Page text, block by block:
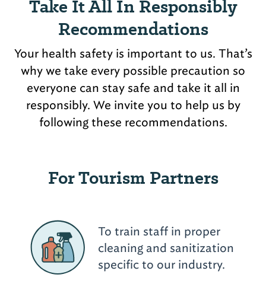
Take It All In Responsibly
Recommendations
Your health safety is important to us. That’s
why we take every possible precaution so
everyone can stay safe and take it all in
responsibly. We invite you to help us by
following these recommendations.
For Tourism Partners
To train staff in proper
cleaning and sanitization
specific to our industry.